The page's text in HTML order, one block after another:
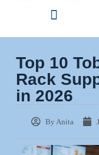
Top 10
Rack
in 2026
By Anita